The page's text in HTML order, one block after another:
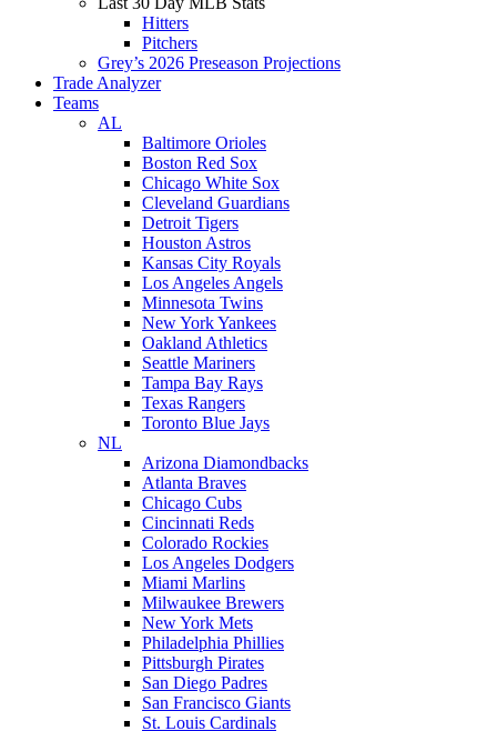
Hitters
Pitchers
Grey’s 2026 Preseason Projections
Trade Analyzer
Teams
AL
Baltimore Orioles
Boston Red Sox
Chicago White Sox
Cleveland Guardians
Detroit Tigers
Houston Astros
Kansas City Royals
Los Angeles Angels
Minnesota Twins
New York Yankees
Oakland Athletics
Seattle Mariners
Tampa Bay Rays
Texas Rangers
Toronto Blue Jays
NL
Arizona Diamondbacks
Atlanta Braves
Chicago Cubs
Cincinnati Reds
Colorado Rockies
Los Angeles Dodgers
Miami Marlins
Milwaukee Brewers
New York Mets
Philadelphia Phillies
Pittsburgh Pirates
San Diego Padres
San Francisco Giants
St. Louis Cardinals